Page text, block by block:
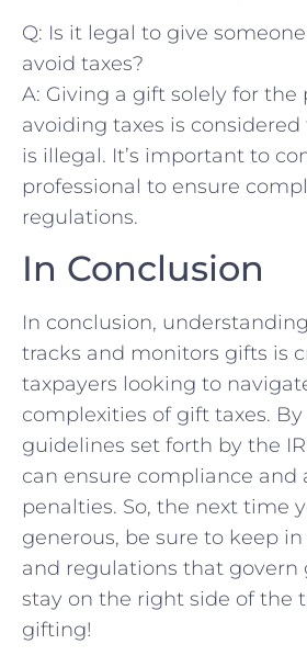
Q: Is it legal to give​
avoid taxes?
A: Giving a⁤ gift solely⁤ for ​the
avoiding taxes is considered
is illegal. It’s important to
professional to ensure
regulations.
In Conclusion
In conclusion,
tracks and monitors gifts is⁤
⁢taxpayers looking⁤ to
complexities of gift taxes.
⁢guidelines⁢ set forth by the
can ensure compliance and
penalties. So, the next time
generous, be sure to keep⁣
⁤and regulations ​that
stay on the‍ right side of the
gifting!